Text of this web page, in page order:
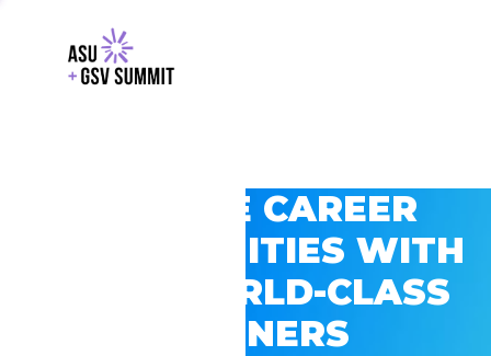
EXPLORE CAREER
OPPORTUNITIES WITH
GSV’S WORLD-CLASS
PARTNERS